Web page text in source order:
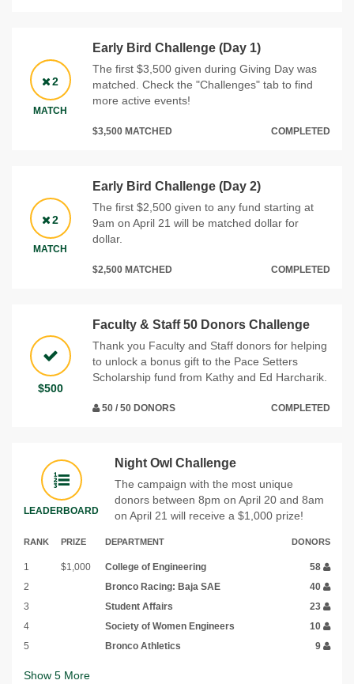
2
MATCH
Early Bird Challenge (Day 1)
The first $3,500 given during Giving Day was
matched. Check the "Challenges" tab to find
more active events!
$3,500 MATCHED COMPLETED
2
MATCH
Early Bird Challenge (Day 2)
The first $2,500 given to any fund starting at
9am on April 21 will be matched dollar for
dollar.
$2,500 MATCHED COMPLETED
$500
Faculty & Staff 50 Donors Challenge
Thank you Faculty and Staff donors for helping
to unlock a bonus gift to the Pace Setters
Scholarship fund from Kathy and Ed Harcharik.
50 / 50 DONORS COMPLETED
LEADERBOARD
Night Owl Challenge
The campaign with the most unique
donors between 8pm on April 20 and 8am
on April 21 will receive a $1,000 prize!
RANK PRIZE DEPARTMENT DONORS
1 $1,000 College of Engineering
58
2
Bronco Racing: Baja SAE
40
3
Student Affairs
23
4
Society of Women Engineers
10
5
Bronco Athletics 9
Show 5 More